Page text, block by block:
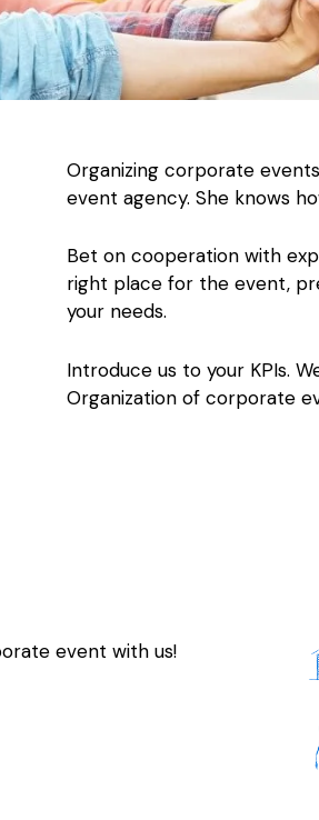
Organizing corporate
event agency. She knows
Bet on cooperation with
right place for the event,
your needs.
Introduce us to your KPIs.
Organization of corporate
event with us!